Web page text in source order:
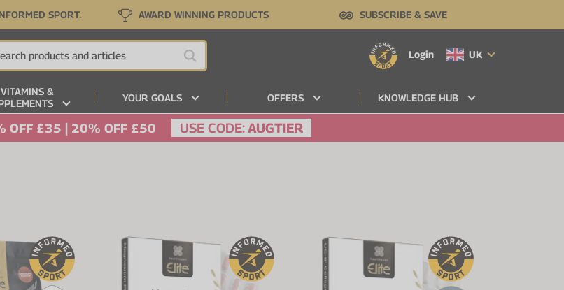
SPORT. AWARD WINNING PRODUCTS SUBSCRIBE & SAVE
Login UK
VITAMINS &
YOUR GOALS OFFERS KNOWLEDGE HUB
OFF £35 | 20% OFF £50 USE CODE: AUGTIER